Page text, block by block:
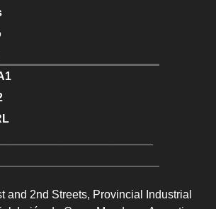
and 2nd Streets, Provincial Industrial